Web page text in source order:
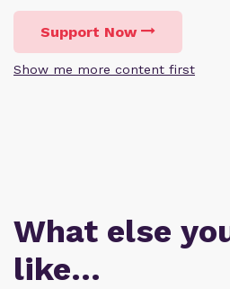
Support Now
Show me more content first
What else
like…